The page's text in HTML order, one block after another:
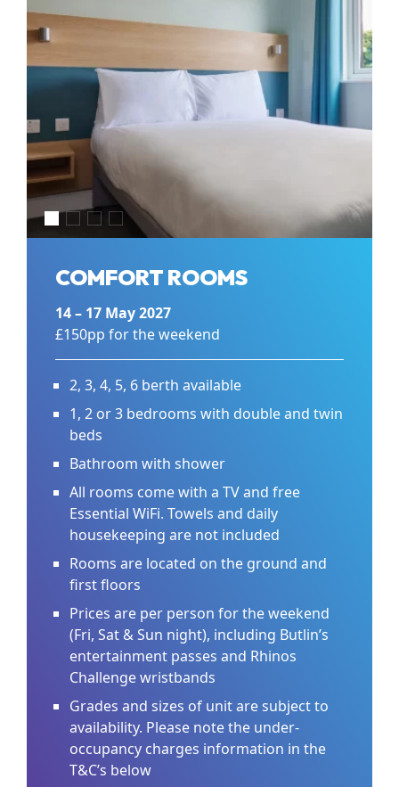
COMFORT ROOMS
14 – 17 May 2027
£150pp for the weekend
2, 3, 4, 5, 6 berth available
1, 2 or 3 bedrooms with double and twin
beds
Bathroom with shower
All rooms come with a TV and free
Essential WiFi. Towels and daily
housekeeping are not included
Rooms are located on the ground and
first floors
Prices are per person for the weekend
(Fri, Sat & Sun night), including Butlin’s
entertainment passes and Rhinos
Challenge wristbands
Grades and sizes of unit are subject to
availability. Please note the under-
occupancy charges information in the
T&C’s below